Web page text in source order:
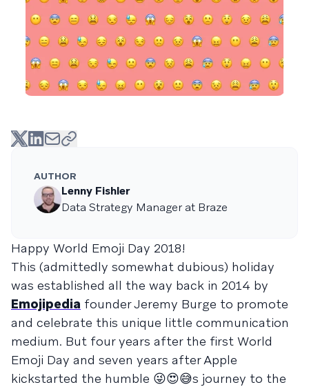
AUTHOR
Lenny Fishler
Data Strategy Manager at Braze
Happy World Emoji Day 2018!
This (admittedly somewhat dubious) holiday
was established all the way back in 2014 by
Emojipedia founder Jeremy Burge to promote
and celebrate this unique little communication
medium. But four years after the first World
Emoji Day and seven years after Apple
kickstarted the humble 😜😍😅s journey to the